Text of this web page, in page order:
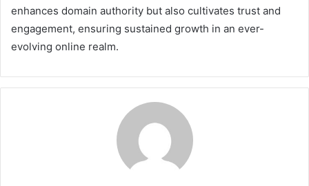
enhances domain authority but also cultivates trust and
engagement, ensuring sustained growth in an ever-
evolving online realm.